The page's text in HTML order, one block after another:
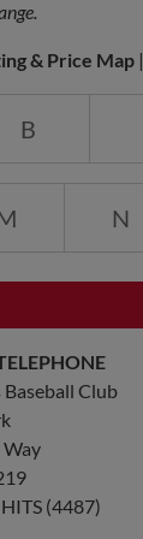
& Price Map |
B
N
Club
(4487)